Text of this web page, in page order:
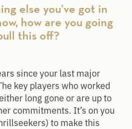
else you’ve got in
how are you going
this off?
since your last major
key players who worked
long gone or are up to
commitments. It’s on you
to make this